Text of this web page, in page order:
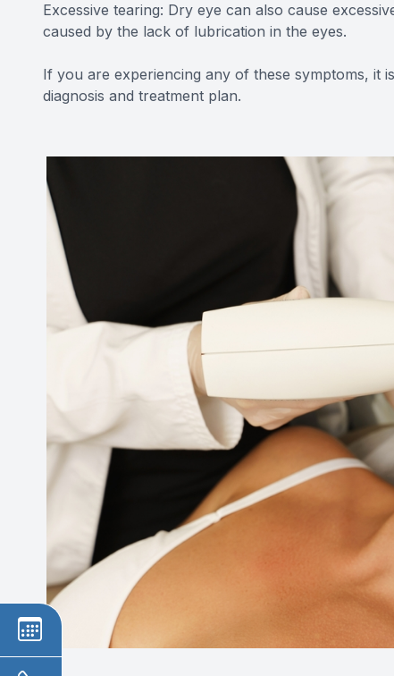
Excessive tearing: Dry eye can also cause
caused by the lack of lubrication in the eyes.
If you are experiencing any of these symptoms,
diagnosis and treatment plan.